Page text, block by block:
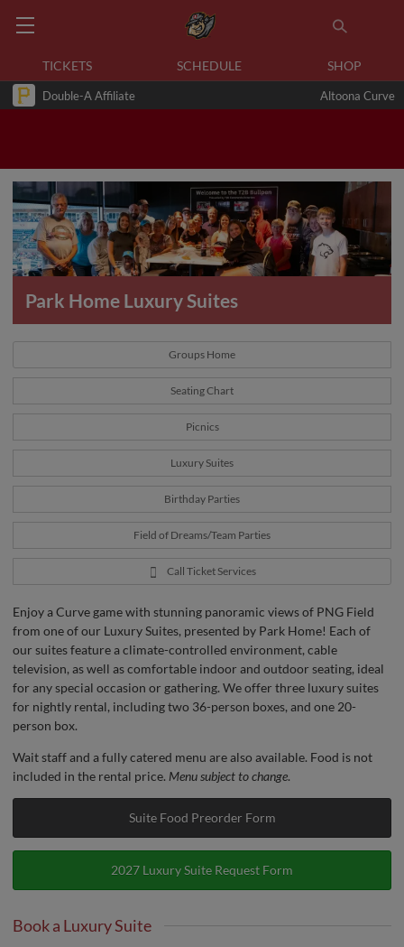
TICKETS SCHEDULE SHOP
Double-A Affiliate Altoona Curve
Park Home Luxury Suites
Groups Home
Seating Chart
Picnics
Luxury Suites
Birthday Parties
Field of Dreams/Team Parties
Call Ticket Services
Enjoy a Curve game with stunning panoramic views of PNG Field
from one of our Luxury Suites, presented by Park Home! Each of
our suites feature a climate-controlled environment, cable
television, as well as comfortable indoor and outdoor seating, ideal
for any special occasion or gathering. We offer three luxury suites
for nightly rental, including two 36-person boxes, and one 20-
person box.
Wait staff and a fully catered menu are also available. Food is not
included in the rental price. Menu subject to change.
Suite Food Preorder Form
2027 Luxury Suite Request Form
Book a Luxury Suite